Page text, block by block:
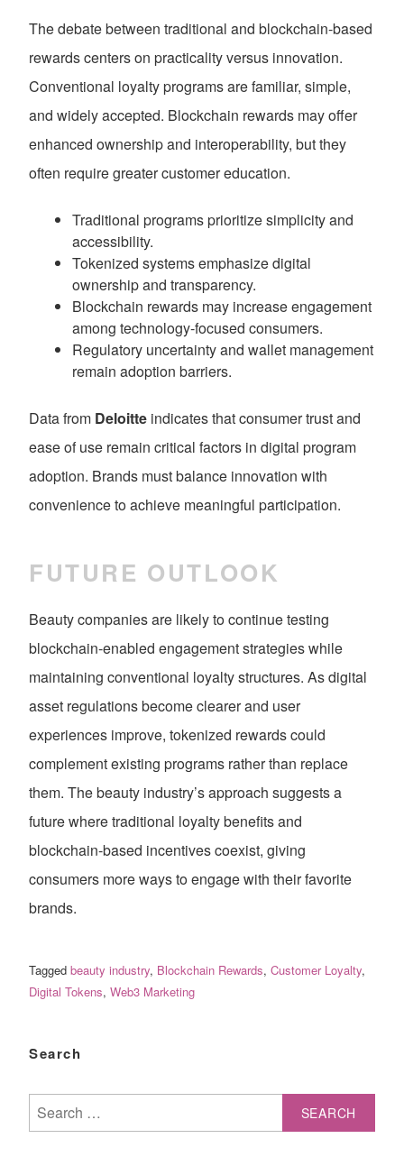
The debate between traditional and blockchain-based
rewards centers on practicality versus innovation.
Conventional loyalty programs are familiar, simple,
and widely accepted. Blockchain rewards may offer
enhanced ownership and interoperability, but they
often require greater customer education.
Traditional programs prioritize simplicity and
accessibility.
Tokenized systems emphasize digital
ownership and transparency.
Blockchain rewards may increase engagement
among technology-focused consumers.
Regulatory uncertainty and wallet management
remain adoption barriers.
Data from Deloitte indicates that consumer trust and
ease of use remain critical factors in digital program
adoption. Brands must balance innovation with
convenience to achieve meaningful participation.
FUTURE OUTLOOK
Beauty companies are likely to continue testing
blockchain-enabled engagement strategies while
maintaining conventional loyalty structures. As digital
asset regulations become clearer and user
experiences improve, tokenized rewards could
complement existing programs rather than replace
them. The beauty industry’s approach suggests a
future where traditional loyalty benefits and
blockchain-based incentives coexist, giving
consumers more ways to engage with their favorite
brands.
Tagged beauty industry, Blockchain Rewards, Customer Loyalty,
Digital Tokens, Web3 Marketing
Search
for: